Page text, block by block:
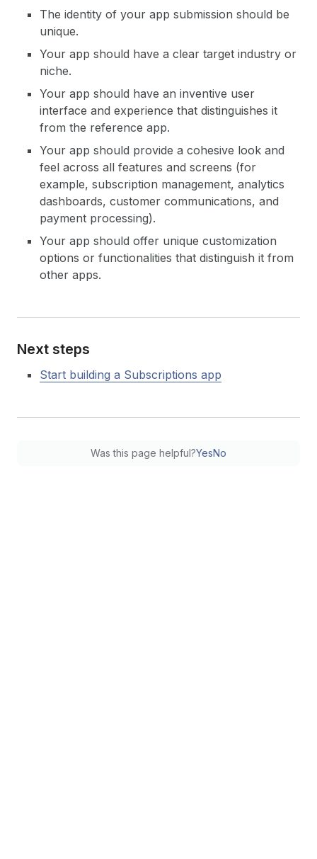
The identity of your app submission should be
unique.
Your app should have a clear target industry or
niche.
Your app should have an inventive user
interface and experience that distinguishes it
from the reference app.
Your app should provide a cohesive look and
feel across all features and screens (for
example, subscription management, analytics
dashboards, customer communications, and
payment processing).
Your app should offer unique customization
options or functionalities that distinguish it from
other apps.
Next steps
Start building a Subscriptions app
Was this page helpful?YesNo